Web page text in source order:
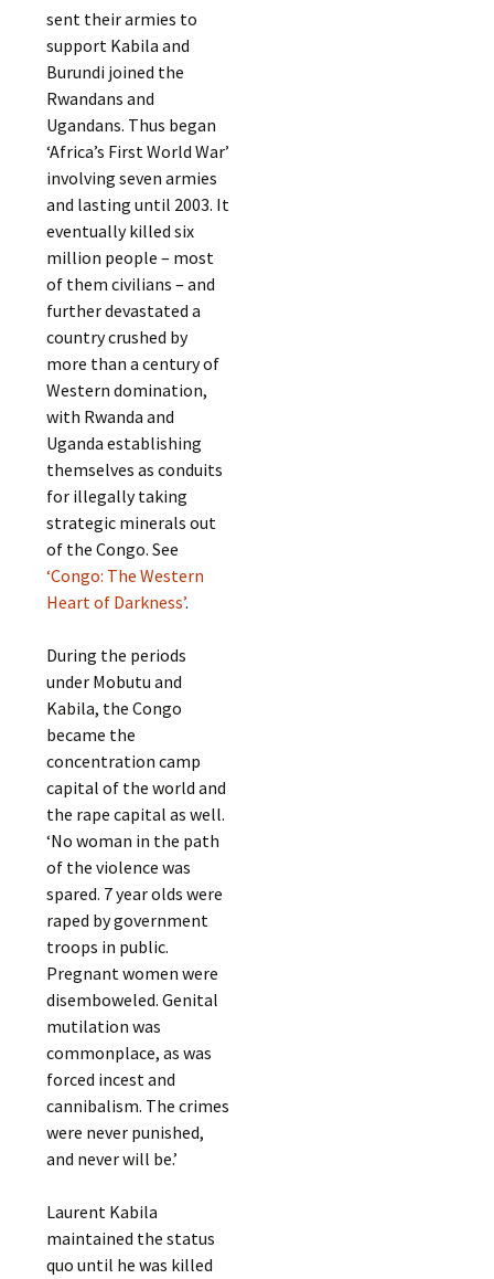
sent their armies to
support Kabila and
Burundi joined the
Rwandans and
Ugandans. Thus began
‘Africa’s First World War’
involving seven armies
and lasting until 2003. It
eventually killed six
million people – most
of them civilians – and
further devastated a
country crushed by
more than a century of
Western domination,
with Rwanda and
Uganda establishing
themselves as conduits
for illegally taking
strategic minerals out
of the Congo. See
‘Congo: The Western
Heart of Darkness’.
During the periods
under Mobutu and
Kabila, the Congo
became the
concentration camp
capital of the world and
the rape capital as well.
‘No woman in the path
of the violence was
spared. 7 year olds were
raped by government
troops in public.
Pregnant women were
disemboweled. Genital
mutilation was
commonplace, as was
forced incest and
cannibalism. The crimes
were never punished,
and never will be.’
Laurent Kabila
maintained the status
quo until he was killed